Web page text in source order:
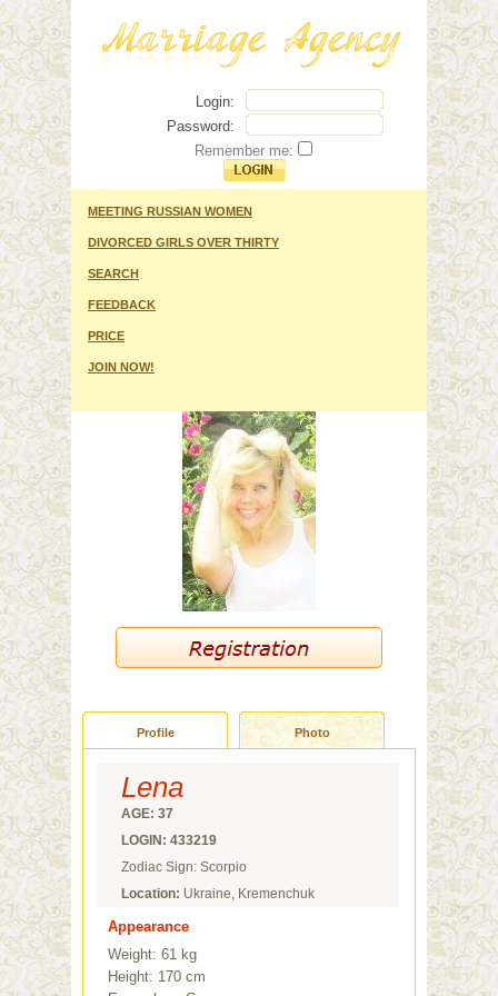
Login:
Password:
Remember me:
MEETING RUSSIAN WOMEN
DIVORCED GIRLS OVER THIRTY
SEARCH
FEEDBACK
PRICE
JOIN NOW!
Profile Photo
Lena
AGE: 37
LOGIN: 433219
Zodiac Sign: Scorpio
Location: Ukraine, Kremenchuk
Appearance
Weight: 61 kg
Height: 170 cm